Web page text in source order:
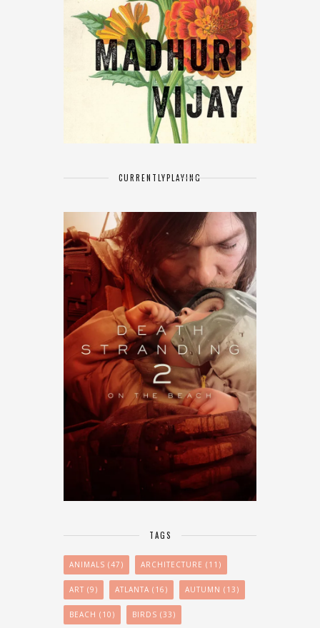
CURRENTLYPLAYING
TAGS
ANIMALS (47) ARCHITECTURE (11)
ART (9) ATLANTA (16) AUTUMN (13)
BEACH (10) BIRDS (33)